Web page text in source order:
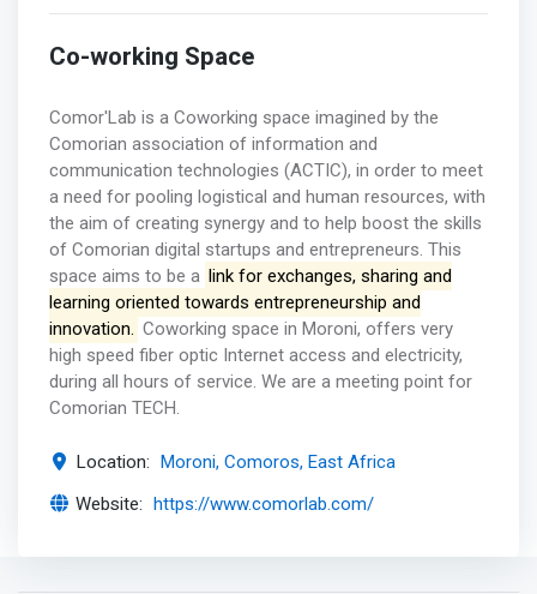
Co-working Space
Comor'Lab is a Coworking space imagined by the
Comorian association of information and
communication technologies (ACTIC), in order to meet
a need for pooling logistical and human resources, with
the aim of creating synergy and to help boost the skills
of Comorian digital startups and entrepreneurs. This
space aims to be a link for exchanges, sharing and
learning oriented towards entrepreneurship and
innovation. Coworking space in Moroni, offers very
high speed fiber optic Internet access and electricity,
during all hours of service. We are a meeting point for
Comorian TECH.
Location: Moroni, Comoros, East Africa
Website: https://www.comorlab.com/